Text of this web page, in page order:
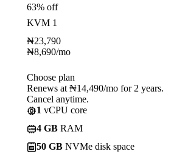
63% off
KVM 1
₦23,790
₦8,690/mo
Choose plan
Renews at ₦14,490/mo for 2 years.
Cancel anytime.
1 vCPU core
4 GB RAM
50 GB NVMe disk space